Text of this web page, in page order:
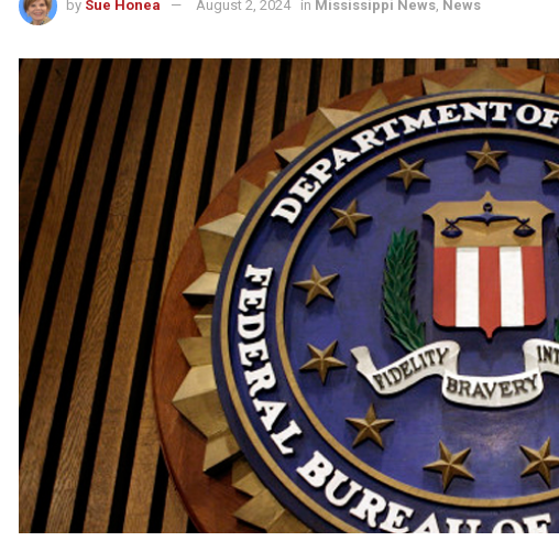
by Sue Honea August 2, 2024 in Mississippi News News